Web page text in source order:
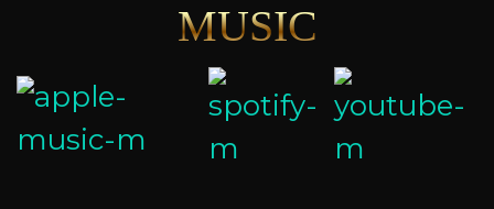
MUSIC